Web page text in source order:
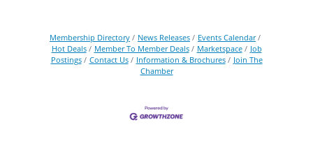
Membership Directory News Releases
Events Calendar
Hot Deals
Member To Member Deals Marketspace
Job
Postings
Contact Us Information & Brochures
Join The
Chamber